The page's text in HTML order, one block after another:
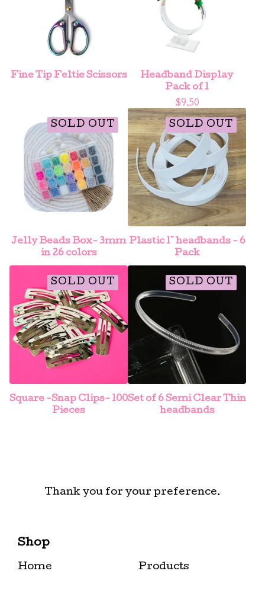
Fine Tip Feltie Scissors
Headband Display
Pack of 1
$9.50
SOLD OUT
Jelly Beads Box- 3mm
in 26 colors
SOLD OUT
Plastic 1" headbands - 6
Pack
SOLD OUT
Square -Snap Clips- 100
Pieces
SOLD OUT
Set of 6 Semi Clear Thin
headbands
Thank you for your preference.
Shop
Home Products